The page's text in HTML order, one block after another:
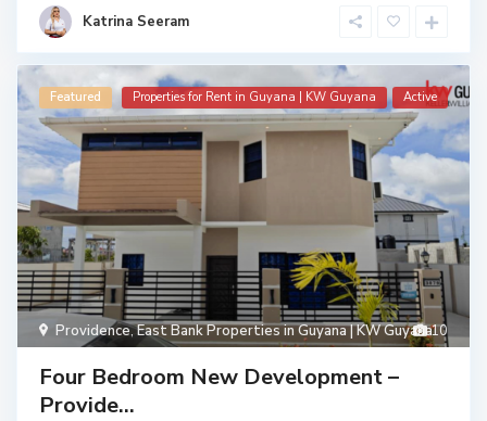
Katrina Seeram
10
Providence,East Bank Properties in Guyana | KW Guyana
Featured Properties for Rent in Guyana | KW Guyana Active
Four Bedroom New Development –
Provide...